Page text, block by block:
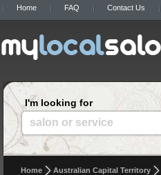
Home FAQ Contact Us
I'm looking for
salon or service
Home Australian Capital Territory